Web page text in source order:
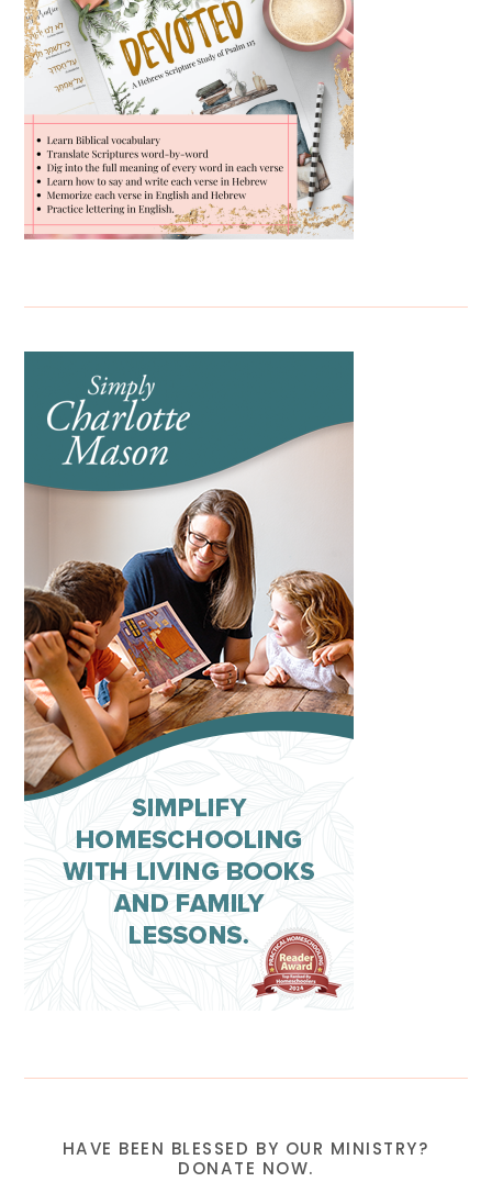
HAVE BEEN BLESSED BY OUR MINISTRY?
DONATE NOW.